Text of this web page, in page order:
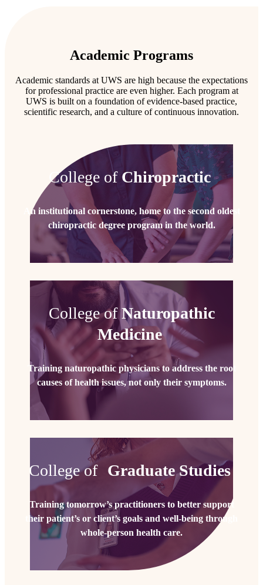
Academic Programs
Academic standards at UWS are high because the expectations
for professional practice are even higher. Each program at
UWS is built on a foundation of evidence-based practice,
scientific research, and a culture of continuous innovation.
College ofChiropractic
An institutional cornerstone, home to the second oldest
chiropractic degree program in the world.
College ofNaturopathic
Medicine
Training naturopathic physicians to address the root
causes of health issues, not only their symptoms.
College of Graduate Studies
Training tomorrow’s practitioners to better support
their patient’s or client’s goals and well-being through
whole-person health care.